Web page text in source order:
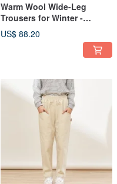
Warm Wool Wide-Leg
Trousers for Winter -
Available in 2 Colors
US$ 88.20